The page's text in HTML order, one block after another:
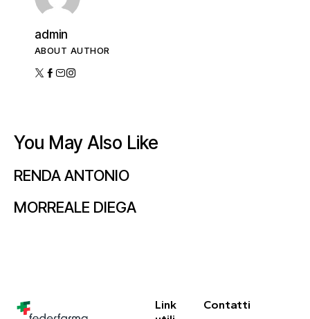
admin
ABOUT AUTHOR
You May Also Like
RENDA ANTONIO
MORREALE DIEGA
Link
Contatti